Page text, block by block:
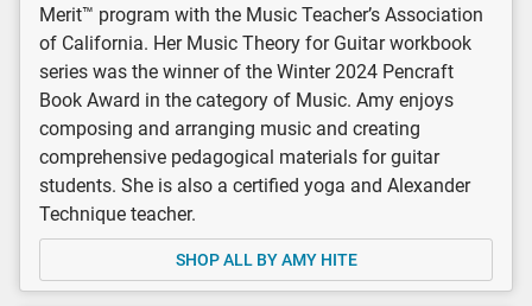
Merit™ program with the Music Teacher’s Association
of California. Her Music Theory for Guitar workbook
series was the winner of the Winter 2024 Pencraft
Book Award in the category of Music. Amy enjoys
composing and arranging music and creating
comprehensive pedagogical materials for guitar
students. She is also a certified yoga and Alexander
Technique teacher.
SHOP ALL BY AMY HITE